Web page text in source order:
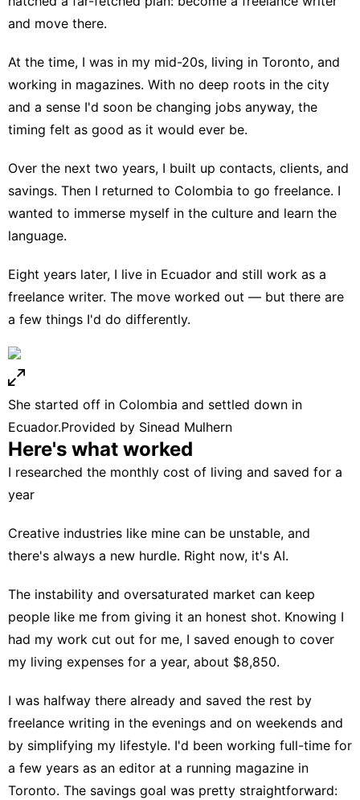
and move there.
At the time, I was in my mid-20s, living in Toronto, and
working in magazines. With no deep roots in the city
and a sense I'd soon be changing jobs anyway, the
timing felt as good as it would ever be.
Over the next two years, I built up contacts, clients, and
savings. Then I returned to Colombia to go freelance. I
wanted to immerse myself in the culture and learn the
language.
Eight years later, I live in Ecuador and still work as a
freelance writer. The move worked out — but there are
a few things I'd do differently.
She started off in Colombia and settled down in
Ecuador.Provided by Sinead Mulhern
Here's what worked
I researched the monthly cost of living and saved for a
year
Creative industries like mine can be unstable, and
there's always a new hurdle. Right now, it's AI.
The instability and oversaturated market can keep
people like me from giving it an honest shot. Knowing I
had my work cut out for me, I saved enough to cover
my living expenses for a year, about $8,850.
I was halfway there already and saved the rest by
freelance writing in the evenings and on weekends and
by simplifying my lifestyle. I'd been working full-time for
a few years as an editor at a running magazine in
Toronto. The savings goal was pretty straightforward: